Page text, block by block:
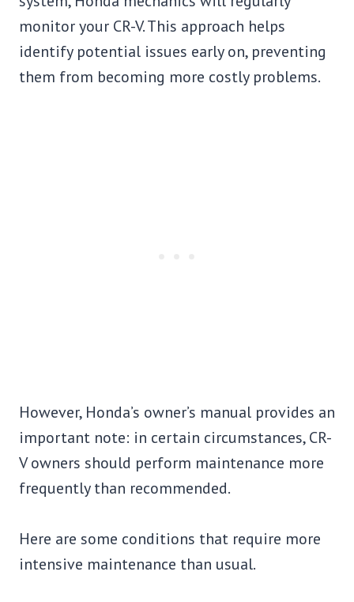
monitor your CR-V. This approach helps
identify potential issues early on, preventing
them from becoming more costly problems.
However, Honda’s owner’s manual provides an
important note: in certain circumstances, CR-
V owners should perform maintenance more
frequently than recommended.
Here are some conditions that require more
intensive maintenance than usual.